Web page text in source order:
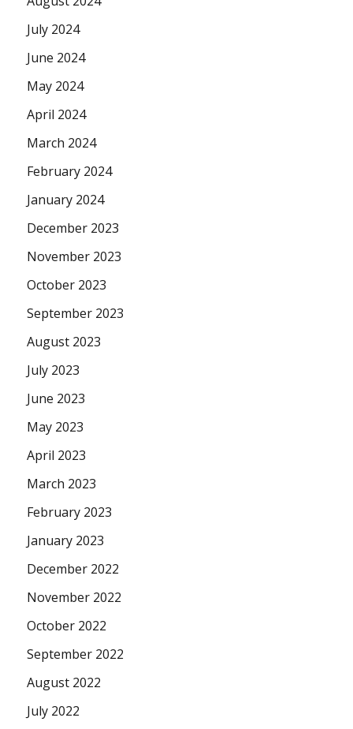
July 2024
June 2024
May 2024
April 2024
March 2024
February 2024
January 2024
December 2023
November 2023
October 2023
September 2023
August 2023
July 2023
June 2023
May 2023
April 2023
March 2023
February 2023
January 2023
December 2022
November 2022
October 2022
September 2022
August 2022
July 2022